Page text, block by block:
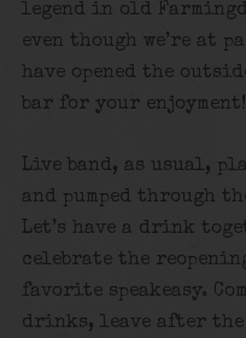
legend in old
even though we’re at
have opened the
bar for your enjoyment!
Live band, as usual,
and pumped through
Let’s have a drink
celebrate the
favorite speakeasy.
drinks, leave after